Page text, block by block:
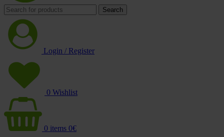
Search
Login / Register
0 Wishlist
0 items 0€